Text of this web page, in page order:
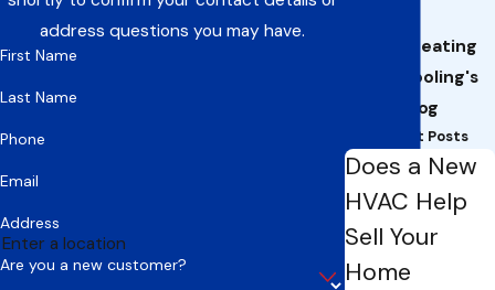
address questions you may have.
First Name
Last Name
Phone
Email
Address
Are you a new customer?
Care Heating
and Cooling's
Blog
Recent Posts
Does a New
HVAC Help
Sell Your
Home